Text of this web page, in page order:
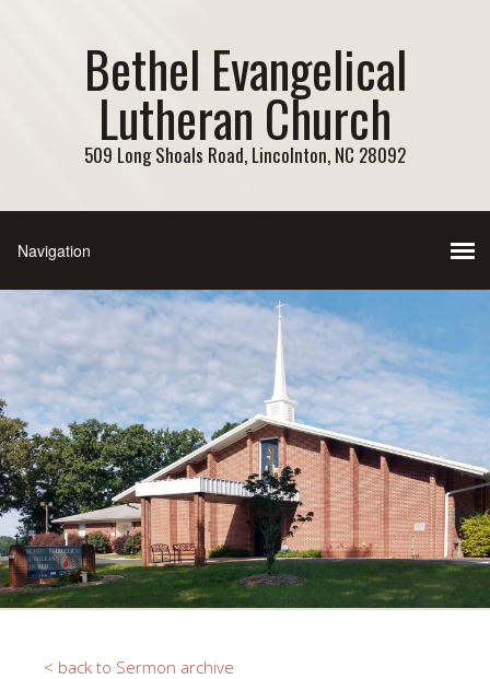
Bethel Evangelical
Lutheran Church
509 Long Shoals Road, Lincolnton, NC 28092
< back to Sermon archive